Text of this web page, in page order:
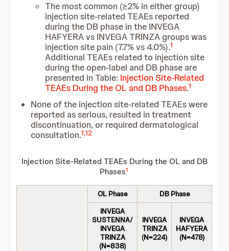
The most common (≥2% in either group)
injection site-related TEAEs reported
during the DB phase in the INVEGA
HAFYERA vs INVEGA TRINZA groups was
injection site pain (7.7% vs 4.0%).1
Additional TEAEs related to injection site
during the open-label and DB phase are
presented in Table: Injection Site-Related
TEAEs During the OL and DB Phases.1
None of the injection site-related TEAEs were
reported as serious, resulted in treatment
discontinuation, or required dermatological
consultation.1,12
Injection Site-Related TEAEs During the OL and DB
Phases1
OL Phase
DB Phase
INVEGA
SUSTENNA/
INVEGA
TRINZA
(N=838)
INVEGA
TRINZA
(N=224)
INVEGA
HAFYERA
(N=478)